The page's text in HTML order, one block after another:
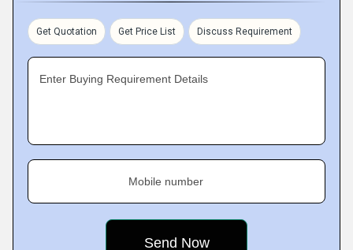
Get Quotation Get Price List Discuss Requirement
Enter Buying Requirement Details
Mobile number